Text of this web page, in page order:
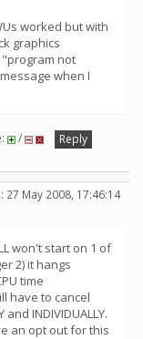
worked but with
graphics
not
when I
/
Reply
27 May 2008, 17:46:14
won't start on 1 of
2) it hangs
time
have to cancel
INDIVIDUALLY.
an opt out for this